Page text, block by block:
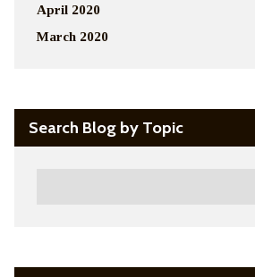
April 2020
March 2020
Search Blog by Topic